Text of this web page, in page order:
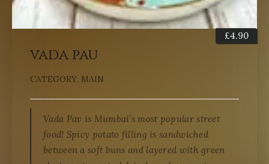
vada pau
CATEGORY: MAIN
£4.90
Vada Pav is Mumbai’s most popular street
food! Spicy potato filling is sandwiched
between a soft buns and layered with green